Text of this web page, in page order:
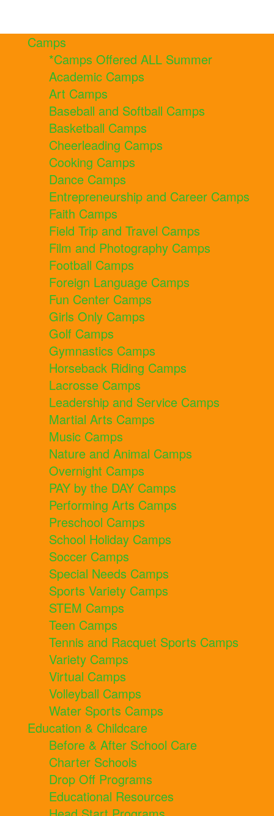
Camps
*Camps Offered ALL Summer
Academic Camps
Art Camps
Baseball and Softball Camps
Basketball Camps
Cheerleading Camps
Cooking Camps
Dance Camps
Entrepreneurship and Career Camps
Faith Camps
Field Trip and Travel Camps
Film and Photography Camps
Football Camps
Foreign Language Camps
Fun Center Camps
Girls Only Camps
Golf Camps
Gymnastics Camps
Horseback Riding Camps
Lacrosse Camps
Leadership and Service Camps
Martial Arts Camps
Music Camps
Nature and Animal Camps
Overnight Camps
PAY by the DAY Camps
Performing Arts Camps
Preschool Camps
School Holiday Camps
Soccer Camps
Special Needs Camps
Sports Variety Camps
STEM Camps
Teen Camps
Tennis and Racquet Sports Camps
Variety Camps
Virtual Camps
Volleyball Camps
Water Sports Camps
Education & Childcare
Before & After School Care
Charter Schools
Drop Off Programs
Educational Resources